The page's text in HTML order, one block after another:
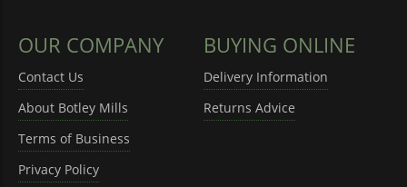
OUR COMPANY
Contact Us
About Botley Mills
Terms of Business
Privacy Policy
BUYING ONLINE
Delivery Information
Returns Advice